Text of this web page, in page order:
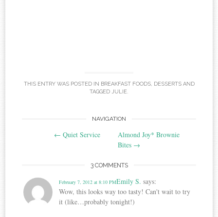
THIS ENTRY WAS POSTED IN BREAKFAST FOODS, DESSERTSAND
TAGGED JULIE.
navigation
NAVIGATION
← Quiet Service
Almond Joy* Brownie
Bites →
3 COMMENTS
Emily S. says:
February 7, 2012 at 8:10 PM
Wow, this looks way too tasty! Can't wait to try
it (like…probably tonight!)